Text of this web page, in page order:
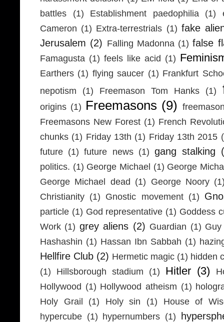
battles
(1) Establishment paedophilia (1)
Cameron (1) Extra-terrestrials (1) fake
Jerusalem (2) Falling Madonna (1) false
Famagusta (1) feels like acid (1)
Earthers (1) flying saucer (1) Frankfurt
nepotism
(1) Freemason Tom Hanks (1)
origins (1) Freemasons (9)
Freemasons New Forest (1) French
chunks (1) Friday 13th (1) Friday 13th 2015
future (1) future news (1) gang stalking
politics. (1) George Michael (1) George
George Michael dead (1) George Noory
Christianity (1) Gnostic movement (1)
particle (1) God representative (1) Goddess
Work (1) grey aliens (2) Guardian (1)
Hashashin (1) Hassan Ibn Sabbah (1)
Hellfire Club (2) Hermetic magic (1) hidden
(1)
Hillsborough stadium (1) Hitler (3)
Hollywood (1) Hollywood atheism (1)
Holy Grail
(1) Holy sin (1)
House of
hypercube (1) hypernumbers (1)